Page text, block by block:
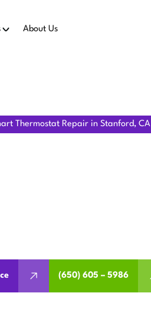
About Us
Thermostat Repair in Stanford, CA
(650) 605 – 5986